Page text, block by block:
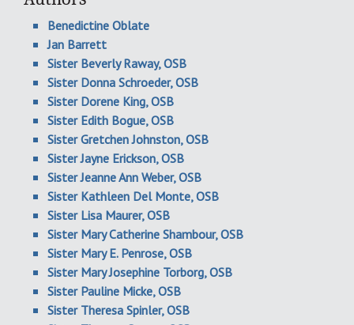
Benedictine Oblate
Jan Barrett
Sister Beverly Raway, OSB
Sister Donna Schroeder, OSB
Sister Dorene King, OSB
Sister Edith Bogue, OSB
Sister Gretchen Johnston, OSB
Sister Jayne Erickson, OSB
Sister Jeanne Ann Weber, OSB
Sister Kathleen Del Monte, OSB
Sister Lisa Maurer, OSB
Sister Mary Catherine Shambour, OSB
Sister Mary E. Penrose, OSB
Sister Mary Josephine Torborg, OSB
Sister Pauline Micke, OSB
Sister Theresa Spinler, OSB